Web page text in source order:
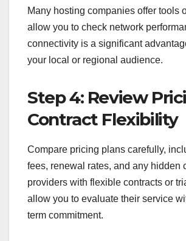
Many hosting companies offer tools
allow you to check network
connectivity is a significant
your local or regional audience.
Step 4: Review
Contract Flexibility
Compare pricing plans carefully,
fees, renewal rates, and any hidden
providers with flexible contracts or
allow you to evaluate their service
term commitment.